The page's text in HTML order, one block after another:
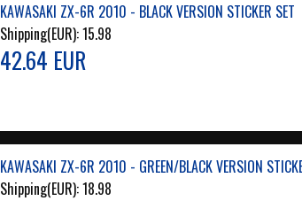
KAWASAKI ZX-6R 2010 - BLACK VERSION STICKER SET
Shipping(EUR):15.98
42.64 EUR
KAWASAKI ZX-6R 2010 - GREEN/BLACK VERSION
Shipping(EUR):18.98